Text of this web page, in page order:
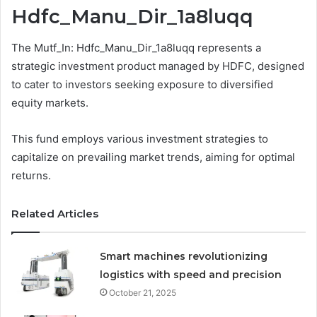
Hdfc_Manu_Dir_1a8luqq
The Mutf_In: Hdfc_Manu_Dir_1a8luqq represents a
strategic investment product managed by HDFC, designed
to cater to investors seeking exposure to diversified
equity markets.
This fund employs various investment strategies to
capitalize on prevailing market trends, aiming for optimal
returns.
Related Articles
Smart machines revolutionizing
logistics with speed and precision
October 21, 2025